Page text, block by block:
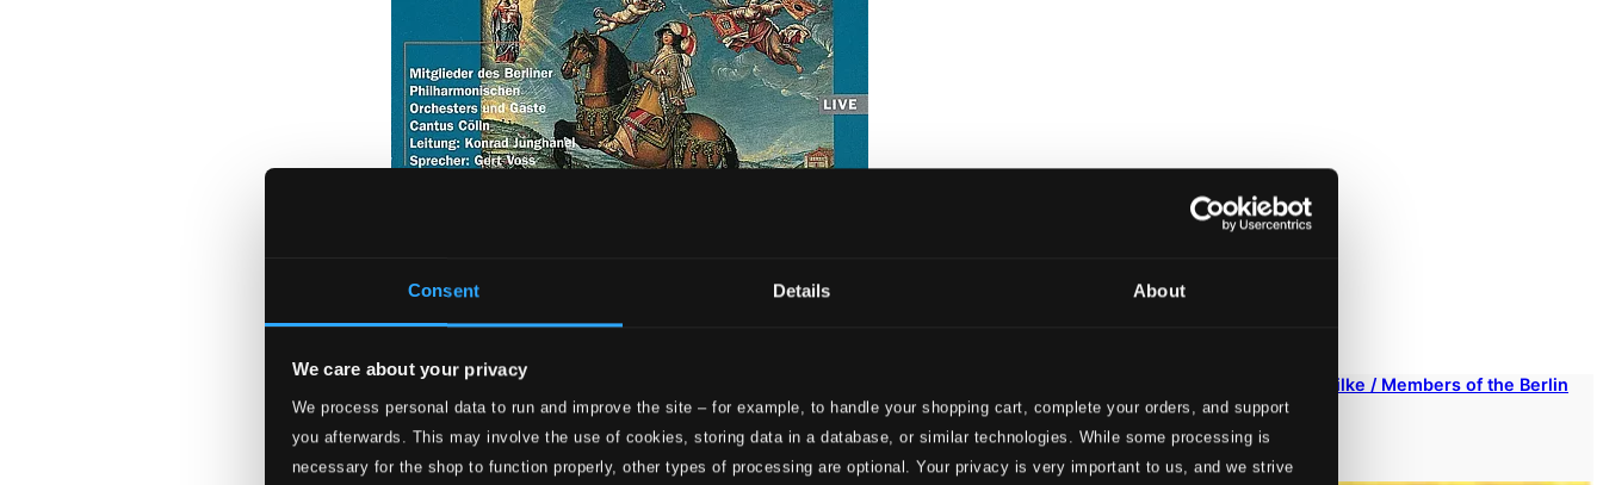
Consent Details About
We care about your privacy
We process personal data to run and improve the site – for example, to handle your shopping cart, complete your orders, and support
you afterwards. This may involve the use of cookies, storing data in a database, or similar technologies. While some processing is
necessary for the shop to function properly, other types of processing are optional. Your privacy is very important to us, and we strive
Wort und Musik: Musik aus dem 30-jährigen Krieg / Rilke: Die Weise von Liebe und Tod des Cornets Christoph Rilke / Members of the Berlin
Philharmonic, Guests and Cantus Cölln
IPPNWCD32
$9.56